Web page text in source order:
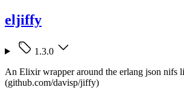
eljiffy
1.3.0
An Elixir wrapper around the erlang json nifs
(github.com/davisp/jiffy)